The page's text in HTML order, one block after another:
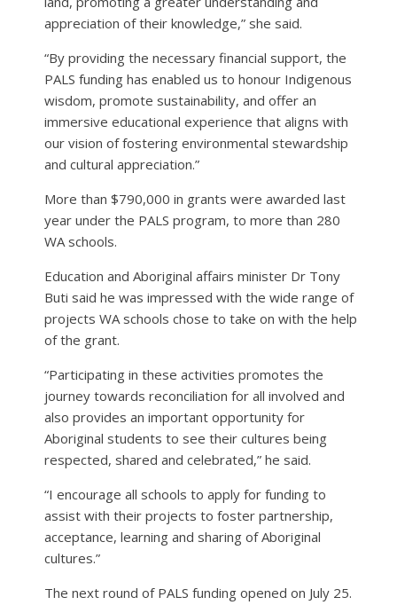
appreciation of their knowledge,” she said.
“By providing the necessary financial support, the
PALS funding has enabled us to honour Indigenous
wisdom, promote sustainability, and offer an
immersive educational experience that aligns with
our vision of fostering environmental stewardship
and cultural appreciation.”
More than $790,000 in grants were awarded last
year under the PALS program, to more than 280
WA schools.
Education and Aboriginal affairs minister Dr Tony
Buti said he was impressed with the wide range of
projects WA schools chose to take on with the help
of the grant.
“Participating in these activities promotes the
journey towards reconciliation for all involved and
also provides an important opportunity for
Aboriginal students to see their cultures being
respected, shared and celebrated,” he said.
“I encourage all schools to apply for funding to
assist with their projects to foster partnership,
acceptance, learning and sharing of Aboriginal
cultures.”
The next round of PALS funding opened on July 25.